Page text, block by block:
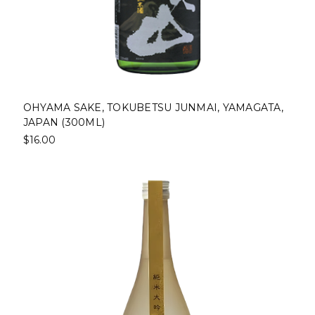
OHYAMA SAKE, TOKUBETSU JUNMAI, YAMAGATA,
JAPAN (300ML)
$16.00